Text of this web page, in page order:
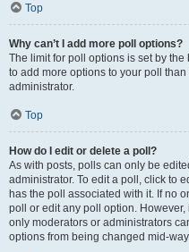
Top
Why can’t I add more poll options?
The limit for poll options is set by
to add more options to your poll
administrator.
Top
How do I edit or delete a poll?
As with posts, polls can only be
administrator. To edit a poll, click to
has the poll associated with it. If no
poll or edit any poll option.
only moderators or administrators
options from being changed mid-